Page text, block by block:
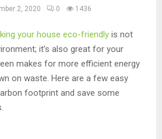
2, 2020 0 1436
your house eco-friendly is not
it’s also great for your
makes for more efficient energy
on waste. Here are a few easy
footprint and save some